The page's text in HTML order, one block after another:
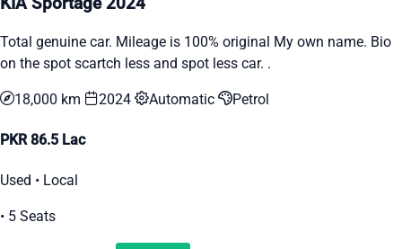
Total genuine car. Mileage is 100% original My own name. Bio
on the spot scartch less and spot less car. .
18,000 km 2024 Automatic Petrol
PKR 86.5 Lac
Used • Local
• 5 Seats